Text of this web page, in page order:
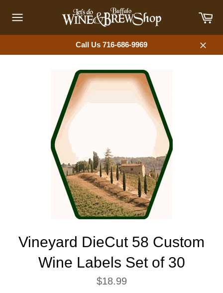
content
navigation
Call Us 716-686-9969
Close
Vineyard DieCut 58 Custom
Wine Labels Set of 30
Regular
price
$18.99